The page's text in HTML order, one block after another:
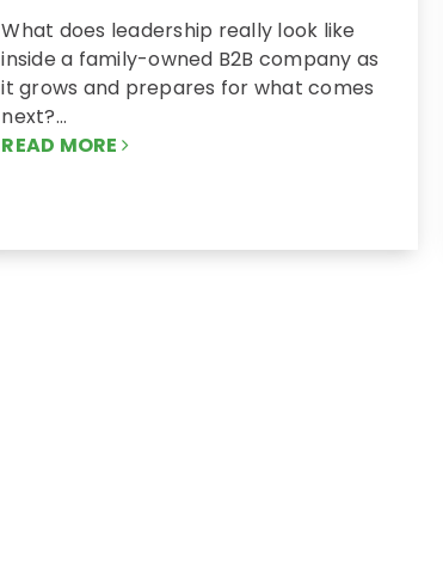
What does leadership really look like
inside a family-owned B2B company as
it grows and prepares for what comes
next?…
READ MORE